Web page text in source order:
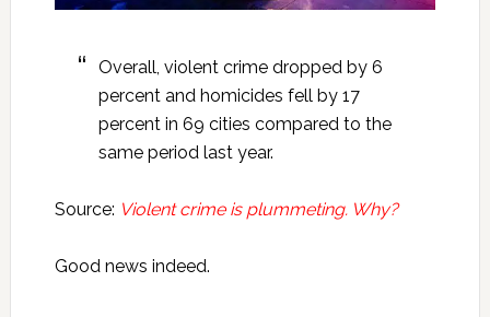
Overall, violent crime dropped by 6
percent and homicides fell by 17
percent in 69 cities compared to the
same period last year.
Source: Violent crime is plummeting. Why?
Good news indeed.